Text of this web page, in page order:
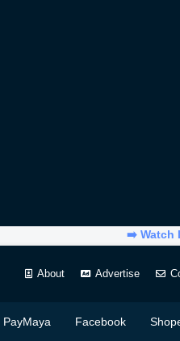
➡️ Watch
About Advertise
PayMaya Facebook